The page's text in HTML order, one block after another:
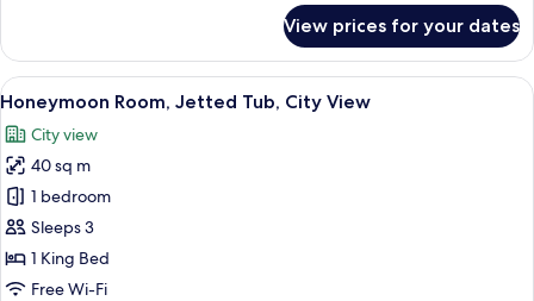
Double
Room
(Stone)
View prices for your dates
View
all
photos
for
Honeymoon
Room,
Jetted
Tub,
Honeymoon Room, Jetted Tub, City
15
Honeymoon Room, Jetted Tub, City View
City view
40 sq m
1 bedroom
Sleeps 3
1 King Bed
Free Wi-Fi